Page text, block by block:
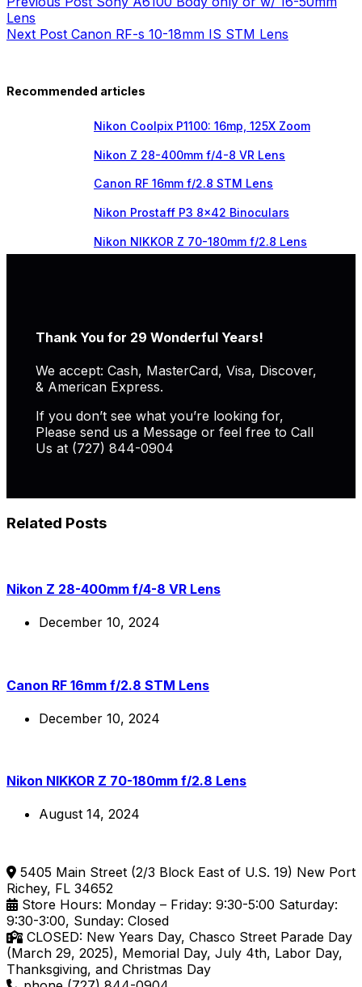
Lens
Next Post Canon RF-s 10-18mm IS STM Lens
Recommended articles
Nikon Coolpix P1100: 16mp, 125X Zoom
Nikon Z 28-400mm f/4-8 VR Lens
Canon RF 16mm f/2.8 STM Lens
Nikon Prostaff P3 8×42 Binoculars
Nikon NIKKOR Z 70-180mm f/2.8 Lens
Thank You for 29 Wonderful Years!
We accept: Cash, MasterCard, Visa, Discover,
& American Express.
If you don’t see what you’re looking for,
Please send us a Message or feel free to Call
Us at (727) 844-0904
Related Posts
Nikon Z 28-400mm f/4-8 VR Lens
December 10, 2024
Canon RF 16mm f/2.8 STM Lens
December 10, 2024
Nikon NIKKOR Z 70-180mm f/2.8 Lens
August 14, 2024
5405 Main Street (2/3 Block East of U.S. 19) New Port
Richey, FL 34652
Store Hours: Monday – Friday: 9:30-5:00 Saturday:
9:30-3:00, Sunday: Closed
CLOSED: New Years Day, Chasco Street Parade Day
(March 29, 2025), Memorial Day, July 4th, Labor Day,
Thanksgiving, and Christmas Day